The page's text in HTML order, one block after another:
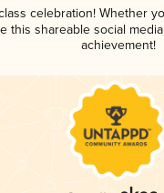
celebration! Whether
this shareable social
achievement!